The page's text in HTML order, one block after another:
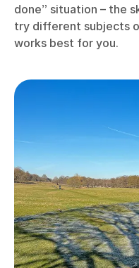
done” situation – the
try different subjects
works best for you.